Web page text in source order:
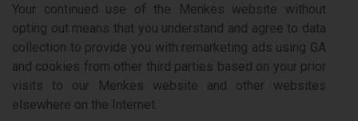
Your continued use of the Menkes website without
opting out means that you understand and agree to data
collection to provide you with remarketing ads using GA
and cookies from other third parties based on your prior
visits to our Menkes website and other websites
elsewhere on the Internet.